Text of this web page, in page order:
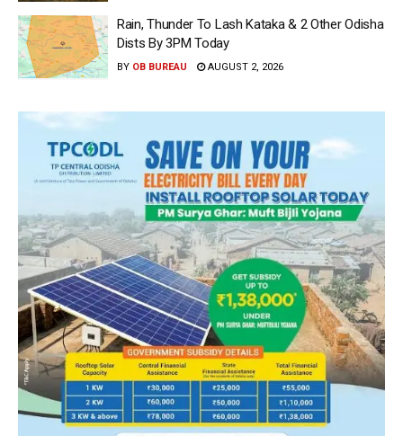
Rain, Thunder To Lash Kataka & 2 Other Odisha
Dists By 3PM Today
BY OB BUREAU AUGUST 2, 2026